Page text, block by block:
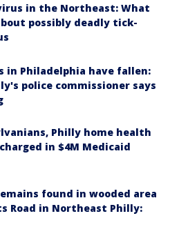
in the Northeast: What
possibly deadly tick-
in Philadelphia have fallen:
police commissioner says
Philly home health
in $4M Medicaid
found in wooded area
Road in Northeast Philly: